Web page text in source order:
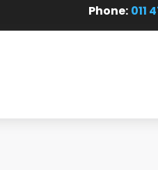
Phone: 011